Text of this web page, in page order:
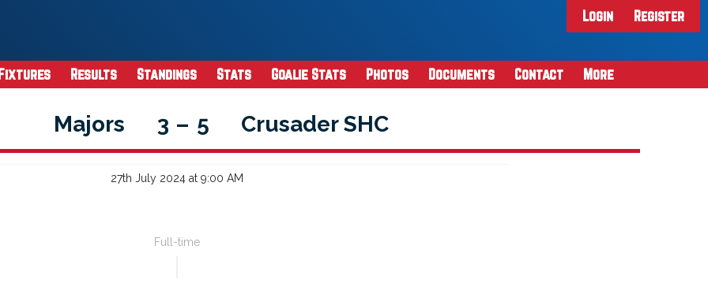
Register
Login
Results Standings Stats Goalie Stats Photos Documents Contact More
Majors 3 – 5 Crusader SHC
27th July 2024 at 9:00 AM
Full-time